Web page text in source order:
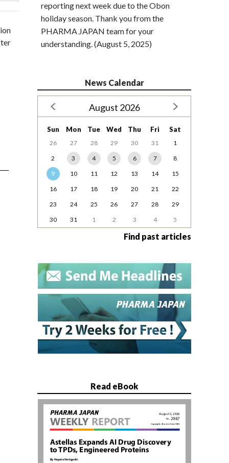
reporting next week due to the Obon
holiday season. Thank you from the
PHARMA JAPAN team for your
understanding. (August 5, 2025)
News Calendar
August 2026
Sun Mon Tue Wed Thu Fri Sat
26 27 28 29 30 31
1
2
3 4 5 6 7
8
9
10 11 12 13 14
15
16
17 18 19 20 21
22
23
24 25 26 27 28
29
30
31 1 2 3 4 5
Find past articles
Read eBook